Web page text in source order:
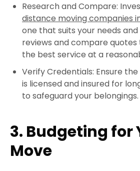
Research and Compare:
distance moving companies
one that suits your needs
reviews and compare quotes
the best service at a
Verify Credentials: Ensure
is licensed and insured for
to safeguard your belongings.
3. Budgeting for
Move